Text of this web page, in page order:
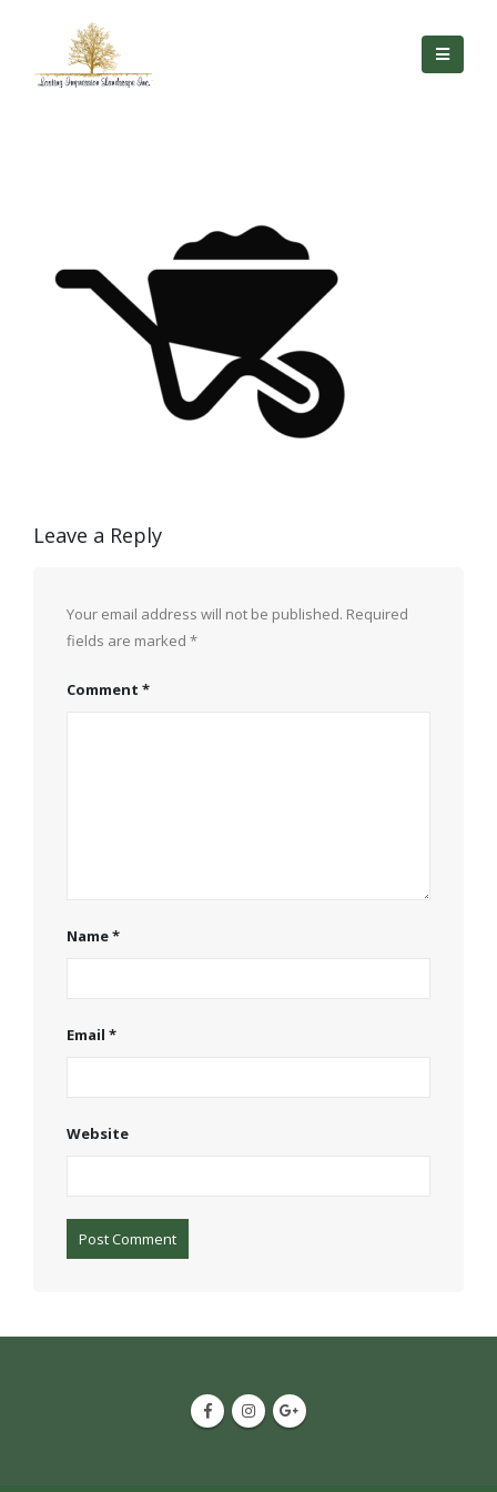
Leave a Reply
Your email address will not be published. Required
fields are marked *
Comment *
Name*
Email *
Website